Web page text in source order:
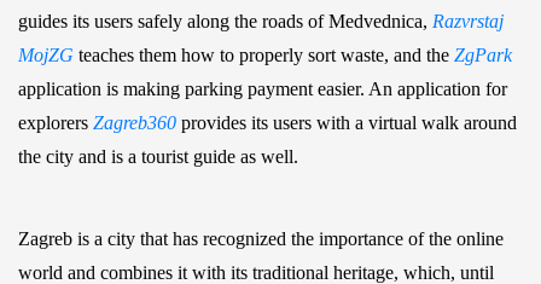
guides its users safely along the roads of Medvednica, Razvrstaj
MojZG teaches them how to properly sort waste, and the ZgPark
application is making parking payment easier. An application for
explorers Zagreb360 provides its users with a virtual walk around
the city and is a tourist guide as well.
Zagreb is a city that has recognized the importance of the online
world and combines it with its traditional heritage, which, until